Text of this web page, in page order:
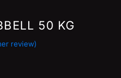
50 KG
review)